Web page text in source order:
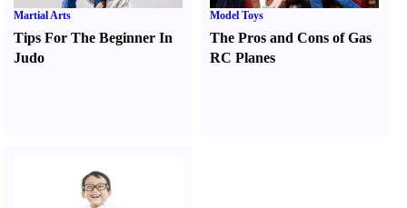
Martial Arts
Tips For The Beginner In
Judo
Model Toys
The Pros and Cons of Gas
RC Planes